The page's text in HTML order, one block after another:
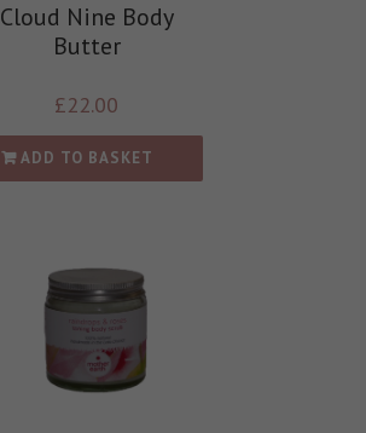
Cloud Nine Body
Butter
£22.00
ADD TO BASKET